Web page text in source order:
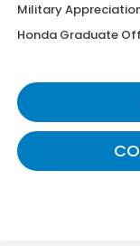
Military
Honda Graduate